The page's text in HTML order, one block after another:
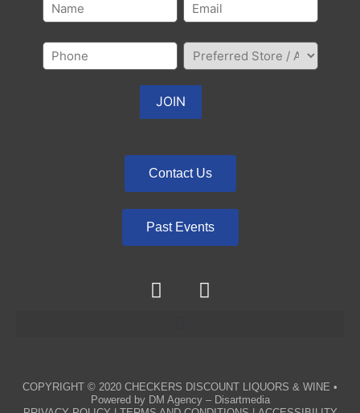
Contact Us
Past Events
COPYRIGHT © 2020 CHECKERS DISCOUNT LIQUORS & WINE •
Powered by DM Agency – Disartmedia